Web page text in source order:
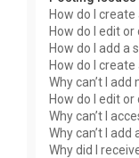
How do I
How do I edit
How do I add a
How do I create
Why can’t I
How do I edit
Why can’t I
Why can’t I
Why did I